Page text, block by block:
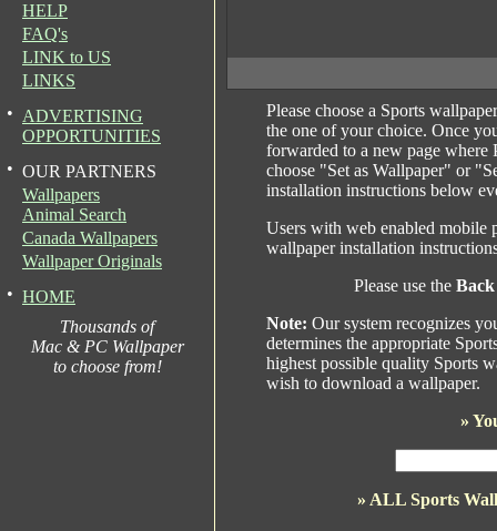
HELP
FAQ's
LINK to US
LINKS
• ADVERTISING
OPPORTUNITIES
• OUR PARTNERS
Wallpapers
Animal Search
Canada Wallpapers
Wallpaper Originals
• HOME
Thousands of
Mac & PC Wallpaper
to choose from!
Please choose a Sports
the one of your choice. Once
forwarded to a new page where
choose "Set as Wallpaper" or
installation instructions below
Users with web enabled mobile
wallpaper installation
Please use the Back
Note: Our system recognizes
determines the appropriate
highest possible quality Sports
wish to download a wallpaper.
»
» ALL Sports